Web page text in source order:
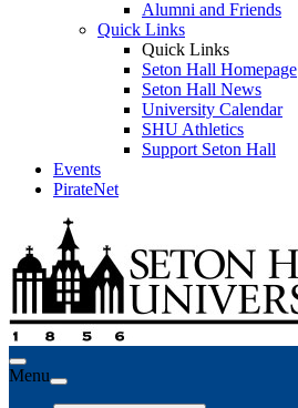
Alumni and Friends
Quick Links
Quick Links
Seton Hall Homepage
Seton Hall News
University Calendar
SHU Athletics
Support Seton Hall
Events
PirateNet
Menu